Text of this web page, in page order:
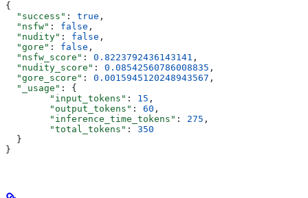
{
  "success"
: true ,
  "nsfw"
: false ,
  "nudity"
: false ,
  "gore"
: false ,
  "nsfw_score"
: 0.8223792436143141 ,
  "nudity_score"
: 0.08542560786008835 ,
  "gore_score"
: 0.0015945120248943567 ,
  "_usage"
: {
        "input_tokens"
: 15 ,
        "output_tokens"
: 60 ,
        "inference_time_tokens"
: 275 ,
        "total_tokens"
: 350
  }
}